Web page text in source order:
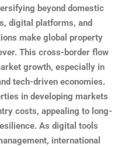
beyond domestic
digital platforms, and
make global property
This cross-border flow
growth, especially in
tech-driven economies.
in developing markets
costs, appealing to long-
As digital tools
international